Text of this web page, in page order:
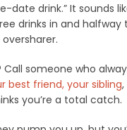
date drink.” It sounds
drinks in and
someone who
best friend, your sibling
you’re a total catch.